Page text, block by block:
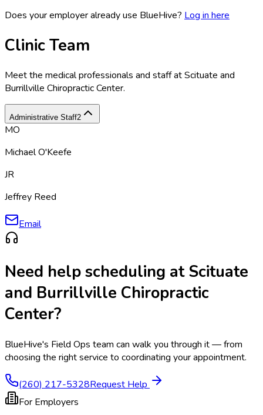
Does your employer already use BlueHive? Log in here
Clinic Team
Meet the medical professionals and staff atScituate and
Burrillville Chiropractic Center.
Administrative Staff2
MO
Michael O'Keefe
JR
Jeffrey Reed
Email
Need help scheduling atScituate
and Burrillville Chiropractic
Center?
BlueHive's Field Ops team can walk you through it — from
choosing the right service to coordinating your appointment.
(260) 217-5328Request Help
For Employers